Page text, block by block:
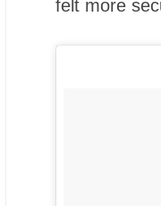
felt more